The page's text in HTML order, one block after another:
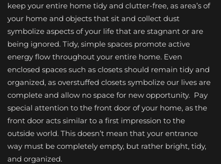
keep your entire home tidy and clutter-free, as area’s of
your home and objects that sit and collect dust
symbolize aspects of your life that are stagnant or are
being ignored. Tidy, simple spaces promote active
energy flow throughout your entire home. Even
enclosed spaces such as closets should remain tidy and
organized, as overstuffed closets symbolize our lives are
complete and allow no space for new opportunity. Pay
special attention to the front door of your home, as the
front door acts similar to a first impression to the
outside world. This doesn’t mean that your entrance
way must be completely empty, but rather bright, tidy,
and organized.